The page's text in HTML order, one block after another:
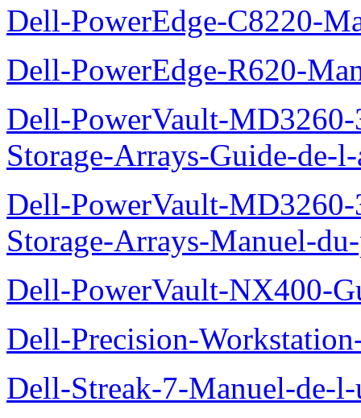
Dell-PowerEdge-C8220-
Dell-PowerEdge-R620-
Dell-PowerVault-
Storage-Arrays-Guide-de-
Dell-PowerVault-
Storage-Arrays-Manuel-
Dell-PowerVault-NX400-
Dell-Precision-
Dell-Streak-7-Manuel-de-